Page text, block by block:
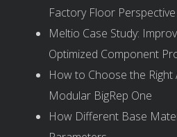
Factory Floor Perspective
Meltio Case Study:
Optimized Component
How to Choose the
Modular BigRep One
How Different Base